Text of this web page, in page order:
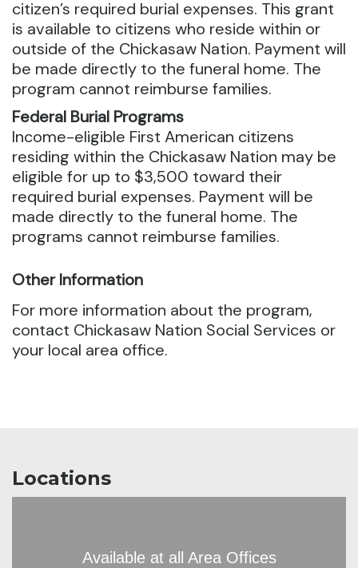
citizen’s required burial expenses. This grant
is available to citizens who reside within or
outside of the Chickasaw Nation. Payment will
be made directly to the funeral home. The
program cannot reimburse families.
Federal Burial Programs
Income-eligible First American citizens
residing within the Chickasaw Nation may be
eligible for up to $3,500 toward their
required burial expenses. Payment will be
made directly to the funeral home. The
programs cannot reimburse families.
Other Information
For more information about the program,
contact Chickasaw Nation Social Services or
your local area office.
Locations
Available at all Area Offices